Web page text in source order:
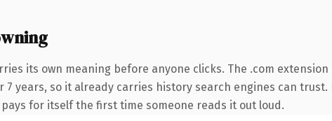
its own meaning before anyone clicks. The .com
years, so it already carries history search engines can
for itself the first time someone reads it out loud.